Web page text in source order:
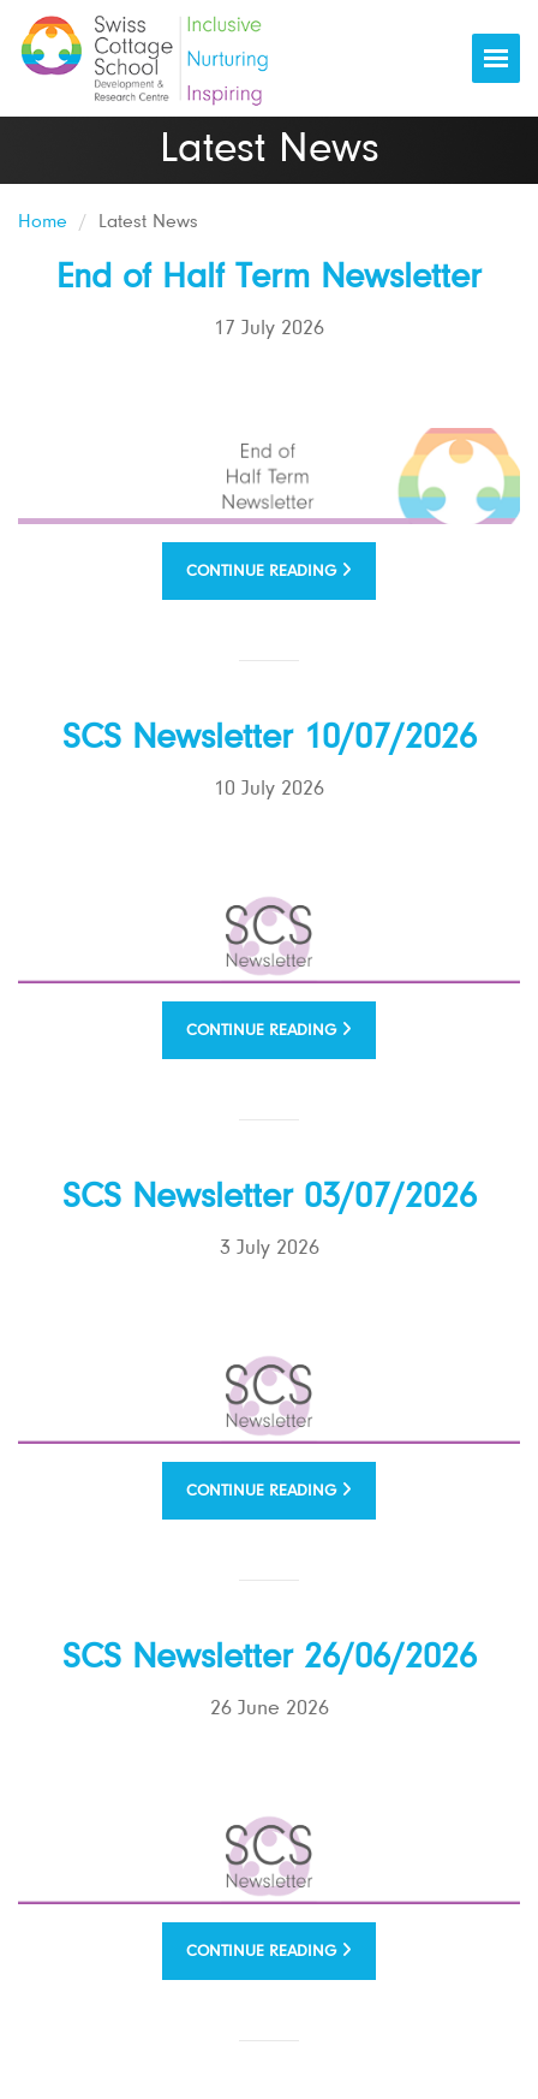
Latest News
Home Latest News
End of Half Term Newsletter
17 July 2026
CONTINUE READING
SCS Newsletter 10/07/2026
10 July 2026
CONTINUE READING
SCS Newsletter 03/07/2026
3 July 2026
CONTINUE READING
SCS Newsletter 26/06/2026
26 June 2026
CONTINUE READING